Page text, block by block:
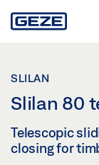
to
SLILAN
Slilan 80
Telescopic
closing for